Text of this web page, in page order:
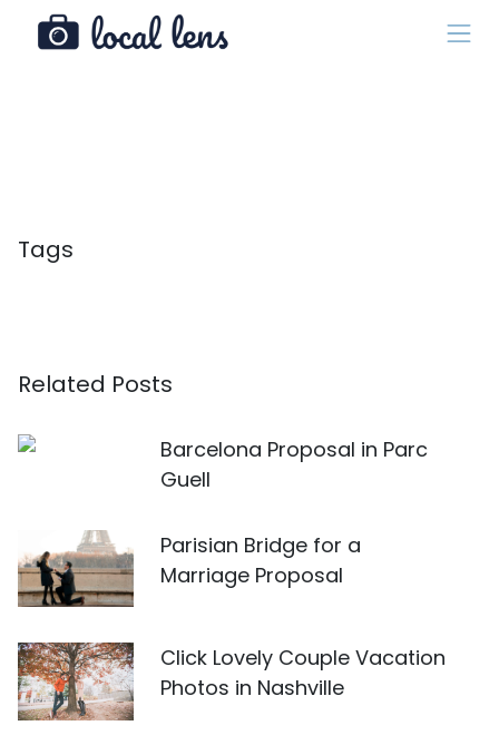
Tags
Related Posts
Barcelona Proposal in Parc
Guell
Parisian Bridge for a
Marriage Proposal
Click Lovely Couple Vacation
Photos in Nashville